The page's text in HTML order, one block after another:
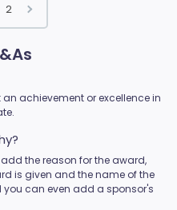
2
achievement or excellence in
the reason for the award,
is given and the name of the
can even add a sponsor's